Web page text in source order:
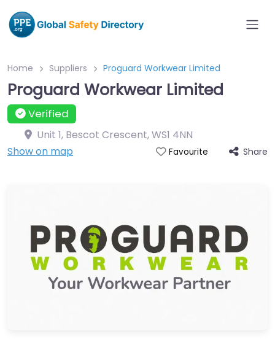
Home Suppliers Proguard Workwear Limited
Proguard Workwear Limited
Verified
Unit 1, Bescot Crescent,WS1 4NN
Show on map
Favourite Share